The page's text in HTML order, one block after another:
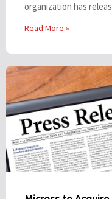
organization has
Read More »